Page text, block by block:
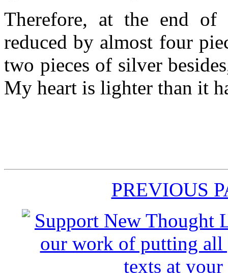
Therefore, at the end of
reduced by almost four
two pieces of silver
My heart is lighter than it
PREVIOUS